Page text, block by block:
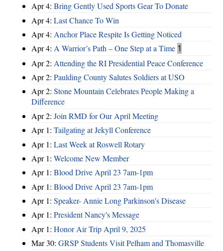
Apr 4: Bring Gently Used Sports Gear To Donate
Apr 4: Last Chance To Win
Apr 4: Anchor Place Respite Is Getting Noticed
Apr 4: A Warrior’s Path – One Step at a Time 1
Apr 2: Attending the RI Presidential Peace Conference
Apr 2: Paulding County Salutes Soldiers at USO
Apr 2: Stone Mountain Celebrates People Making a
Difference
Apr 2: Join RMD for Our April Meeting
Apr 1: Tailgating at Jekyll Conference
Apr 1: Last Week at Roswell Rotary
Apr 1: Welcome New Member
Apr 1: Blood Drive April 23 7am-1pm
Apr 1: Blood Drive April 23 7am-1pm
Apr 1: Speaker- Annie Long Parkinson's Disease
Apr 1: President Nancy's Message
Apr 1: Honor Air Trip April 9, 2025
Mar 30: GRSP Students Visit Pelham and Thomasville